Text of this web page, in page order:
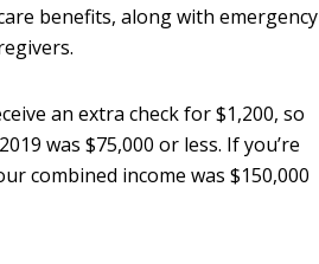
benefits, along with emergency
an extra check for $1,200, so
was $75,000 or less. If you’re
combined income was $150,000